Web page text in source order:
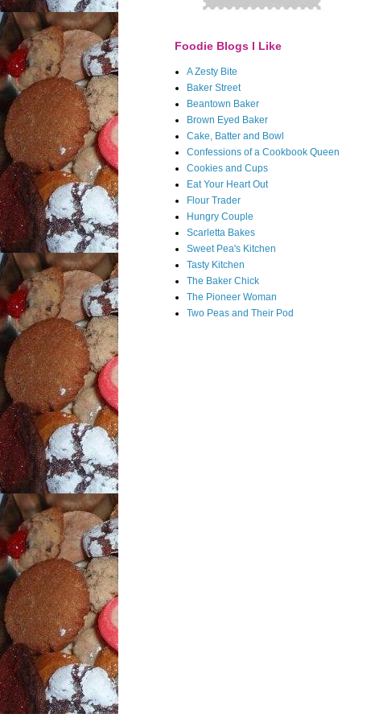
Foodie Blogs I Like
A Zesty Bite
Baker Street
Beantown Baker
Brown Eyed Baker
Cake, Batter and Bowl
Confessions of a Cookbook Queen
Cookies and Cups
Eat Your Heart Out
Flour Trader
Hungry Couple
Scarletta Bakes
Sweet Pea's Kitchen
Tasty Kitchen
The Baker Chick
The Pioneer Woman
Two Peas and Their Pod